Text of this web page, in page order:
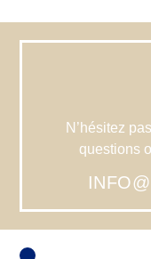
N’hésitez
questions